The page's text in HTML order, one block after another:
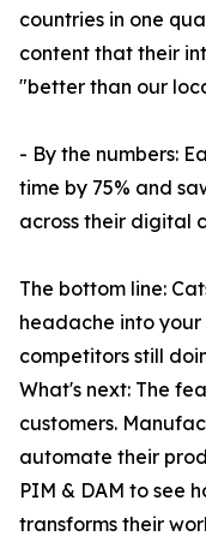
countries in one
content that their
"better than our
- By the numbers:
time by 75% and
across their digital
The bottom line:
headache into
competitors still
What's next: The
customers.
automate their
PIM & DAM to see
transforms their